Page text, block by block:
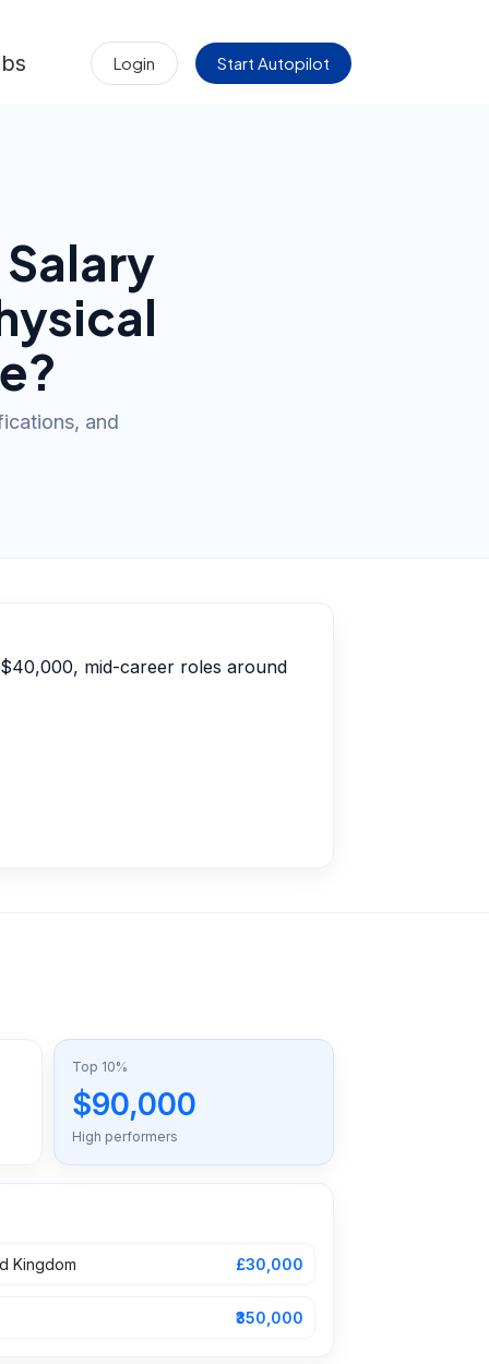
Login Start Autopilot
Salary
and
mid-career roles around
Top 10%
$90,000
High performers
Kingdom £30,000
₹350,000